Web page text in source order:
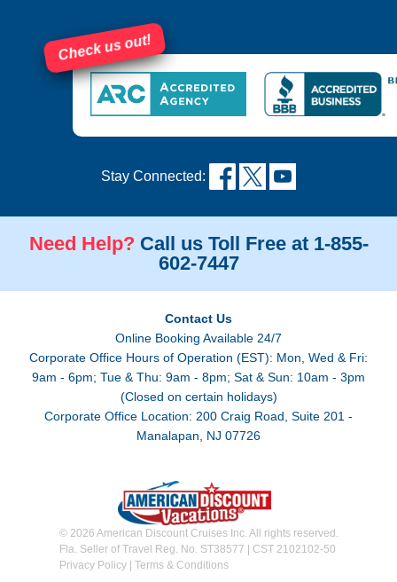
Check us out!
Stay Connected:
Need Help? Call us Toll Free at 1-855-
602-7447
Contact Us
Online Booking Available 24/7
Corporate Office Hours of Operation (EST): Mon, Wed & Fri:
9am - 6pm; Tue & Thu: 9am - 8pm; Sat & Sun: 10am - 3pm
(Closed on certain holidays)
Corporate Office Location: 200 Craig Road, Suite 201 -
Manalapan, NJ 07726
© 2026 American Discount Cruises Inc. All rights reserved.
Fla. Seller of Travel Reg. No. ST38577 | CST 2102102-50
Privacy Policy| Terms & Conditions